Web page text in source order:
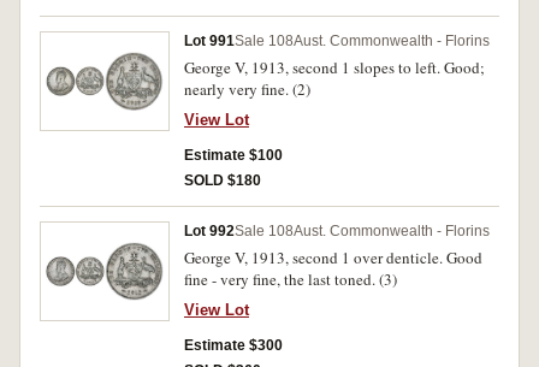
Lot 991Sale 108Aust. Commonwealth - Florins
George V, 1913, second 1 slopes to left. Good;
nearly very fine. (2)
View Lot
Estimate $100
SOLD $180
Lot 992Sale 108Aust. Commonwealth - Florins
George V, 1913, second 1 over denticle. Good
fine - very fine, the last toned. (3)
View Lot
Estimate $300